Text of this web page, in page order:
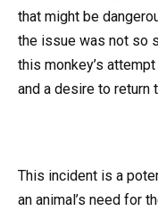
that might be
the issue was not so
this monkey’s
and a desire to return
This incident is a
an animal’s need for